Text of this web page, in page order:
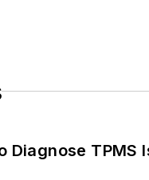
Diagnose TPMS